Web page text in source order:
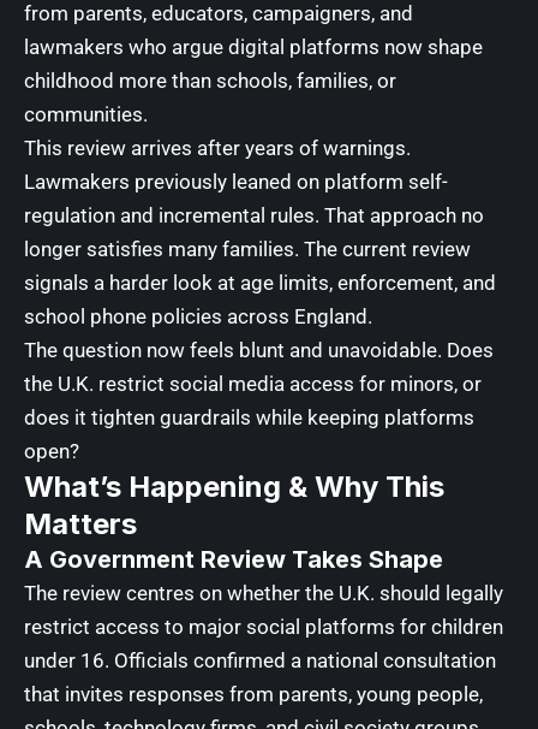
from parents, educators, campaigners, and
lawmakers who argue digital platforms now shape
childhood more than schools, families, or
communities.
This review arrives after years of warnings.
Lawmakers previously leaned on platform self-
regulation and incremental rules. That approach no
longer satisfies many families. The current review
signals a harder look at age limits, enforcement, and
school phone policies across England.
The question now feels blunt and unavoidable. Does
the U.K. restrict social media access for minors, or
does it tighten guardrails while keeping platforms
open?
What’s Happening & Why This
Matters
A Government Review Takes Shape
The review centres on whether the U.K. should legally
restrict access to major social platforms for children
under 16. Officials confirmed a national consultation
that invites responses from parents, young people,